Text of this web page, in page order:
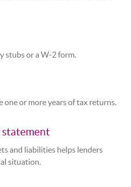
stubs or a W‑2 form.
one or more years of tax returns.
statement
and liabilities helps lenders
situation.